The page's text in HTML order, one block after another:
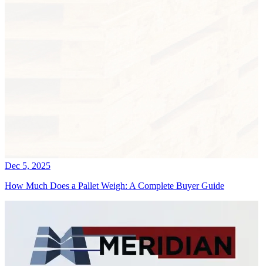
Dec 5, 2025
How Much Does a Pallet Weigh: A Complete Buyer Guide